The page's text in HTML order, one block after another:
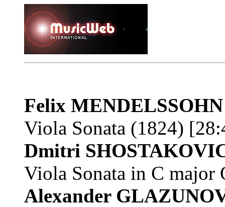
Felix MENDELSSOHN
Viola Sonata (1824)
Dmitri
Viola Sonata in C
Alexander